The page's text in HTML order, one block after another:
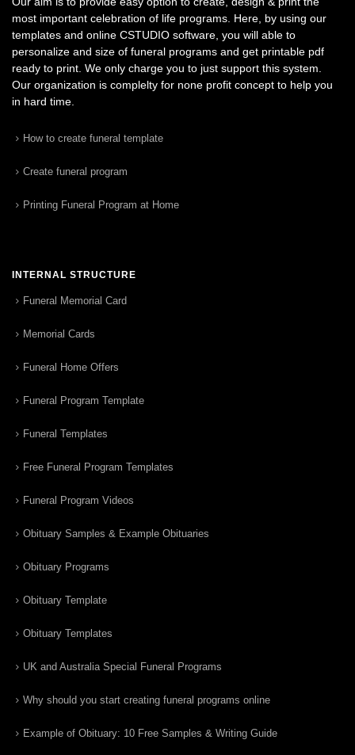
most important celebration of life programs. Here, by using our
templates and online CSTUDIO software, you will able to
personalize and size of funeral programs and get printable pdf
ready to print. We only charge you to just support this system.
Our organization is complelty for none profit concept to help you
in hard time.
How to create funeral template
Create funeral program
Printing Funeral Program at Home
INTERNAL STRUCTURE
Funeral Memorial Card
Memorial Cards
Funeral Home Offers
Funeral Program Template
Funeral Templates
Free Funeral Program Templates
Funeral Program Videos
Obituary Samples & Example Obituaries
Obituary Programs
Obituary Template
Obituary Templates
UK and Australia Special Funeral Programs
Why should you start creating funeral programs online
Example of Obituary: 10 Free Samples & Writing Guide